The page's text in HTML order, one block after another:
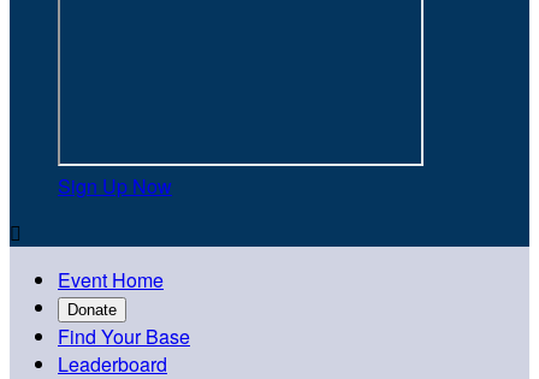
Sign Up Now

Event Home
Donate
Find Your Base
Leaderboard